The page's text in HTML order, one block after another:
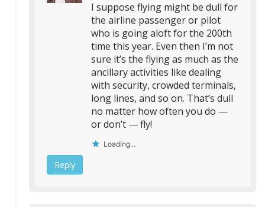
I suppose flying might be dull for
the airline passenger or pilot
who is going aloft for the 200th
time this year. Even then I’m not
sure it’s the flying as much as the
ancillary activities like dealing
with security, crowded terminals,
long lines, and so on. That’s dull
no matter how often you do —
or don’t — fly!
Loading...
Reply